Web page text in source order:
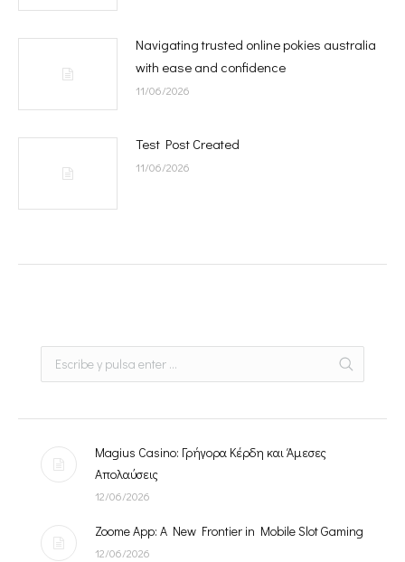
Navigating trusted online pokies australia
with ease and confidence
11/06/2026
Test Post Created
11/06/2026
Magius Casino: Γρήγορα Κέρδη και Άμεσες
Απολαύσεις
12/06/2026
Zoome App: A New Frontier in Mobile Slot Gaming
12/06/2026